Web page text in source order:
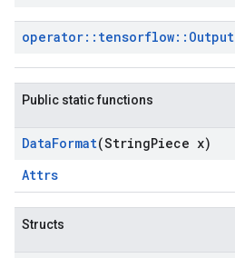
operator:: tensorflow:: Output
Public static functions
DataFormat(StringPiece x)
Attrs
Structs